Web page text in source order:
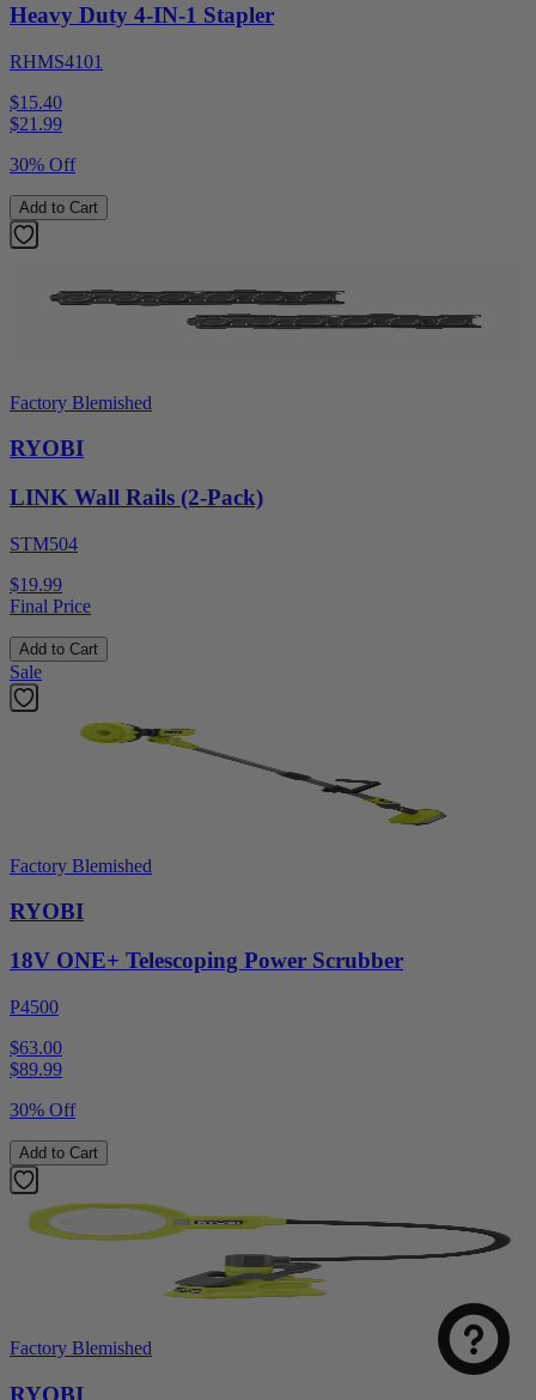
Heavy Duty 4-IN-1 Stapler
RHMS4101
$15.40
$21.99
30% Off
Add to Cart
Factory Blemished
RYOBI
LINK Wall Rails (2-Pack)
STM504
$19.99
Final Price
Add to Cart
Sale
Factory Blemished
RYOBI
18V ONE+ Telescoping Power Scrubber
P4500
$63.00
$89.99
30% Off
Add to Cart
Factory Blemished
RYOBI